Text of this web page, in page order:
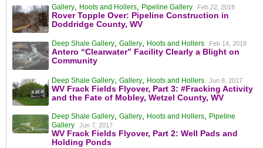
Gallery, Hoots and Hollers, Pipeline Gallery Feb 22, 2018
Rover Topple Over: Pipeline Construction in
Doddridge County, WV
Deep Shale Gallery, Gallery, Hoots and Hollers Feb 14, 2018
Antero “Clearwater” Facility Clearly a Blight on
Community
Deep Shale Gallery, Gallery, Hoots and Hollers Jun 8, 2017
WV Frack Fields Flyover, Part 3: #Fracking Activity
and the Fate of Mobley, Wetzel County, WV
Deep Shale Gallery, Gallery, Hoots and Hollers, Pipeline
Gallery
Jun 7, 2017
WV Frack Fields Flyover, Part 2: Well Pads and
Holding Ponds